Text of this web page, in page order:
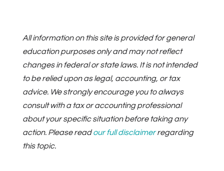
All information on this site is provided for general
education purposes only and may not reflect
changes in federal or state laws. It is not intended
to be relied upon as legal, accounting, or tax
advice. We strongly encourage you to always
consult with a tax or accounting professional
about your specific situation before taking any
action. Please readour full disclaimerregarding
this topic.